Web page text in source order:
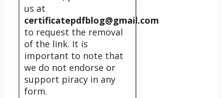
us at
certificatepdfblog@gmail.com
to request the removal
of the link. It is
important to note that
we do not endorse or
support piracy in any
form.